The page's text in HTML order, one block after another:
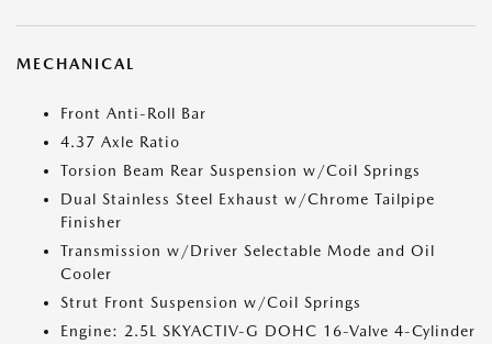
MECHANICAL
Front Anti-Roll Bar
4.37 Axle Ratio
Torsion Beam Rear Suspension w/Coil Springs
Dual Stainless Steel Exhaust w/Chrome Tailpipe
Finisher
Transmission w/Driver Selectable Mode and Oil
Cooler
Strut Front Suspension w/Coil Springs
Engine: 2.5L SKYACTIV-G DOHC 16-Valve 4-Cylinder